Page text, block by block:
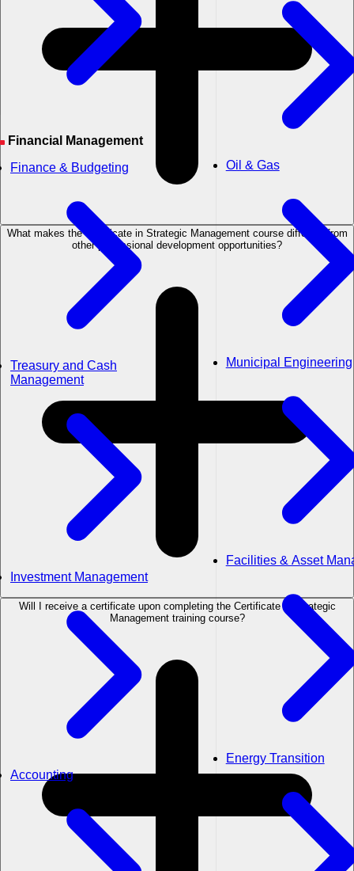
Financial Management
Finance & Budgeting
Treasury and Cash
Management
Investment Management
Accounting
Oil & Gas
Municipal Engineering
Facilities & Asset
Energy Transition
What makes the Certificate in Strategic Management course different from
other professional development opportunities?
Will I receive a certificate upon completing the Certificate in Strategic
Management training course?